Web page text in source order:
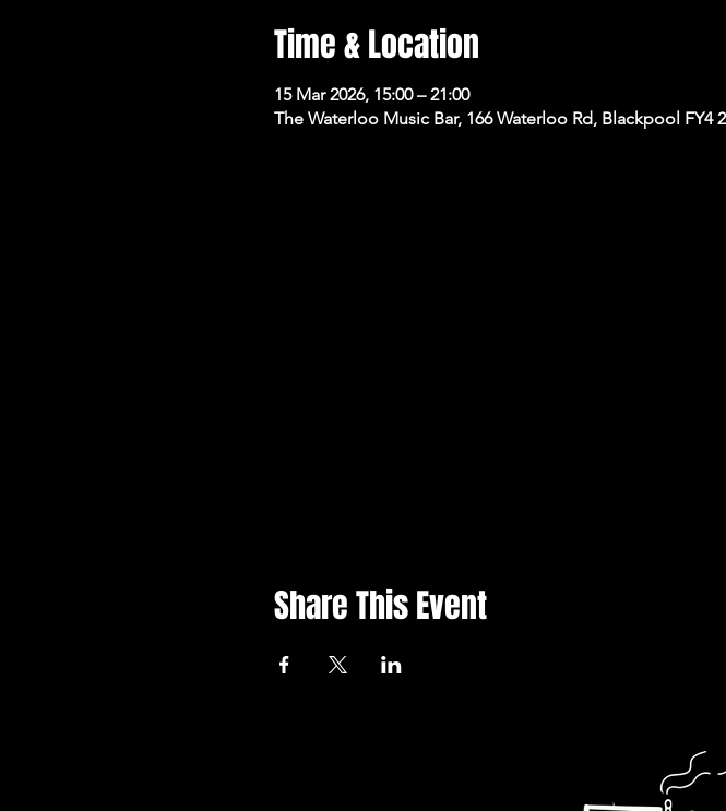
Time & Location
15 Mar 2026, 15:00 – 21:00
The Waterloo Music Bar, 166 Waterloo Rd, Blackpool FY4
Share This Event